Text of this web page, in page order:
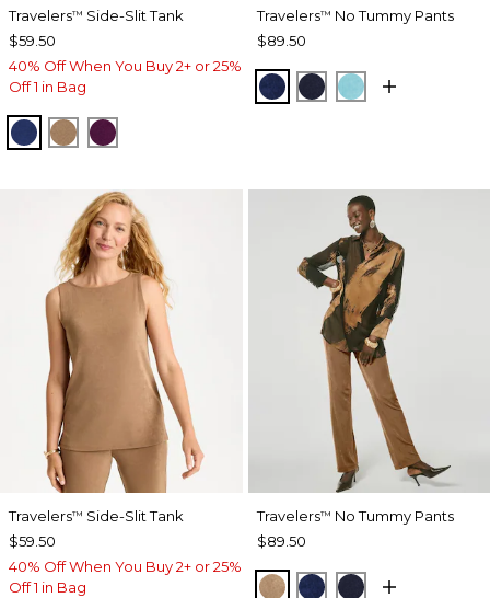
Travelers™ Side-Slit Tank
$59.50
40% Off When You Buy 2+ or 25%
Off 1 in Bag
MEDIEVAL BLUE
ALLSPICE BROWN
ELDERBERRY WINE
Travelers™ No Tummy Pants
$89.50
MEDIEVAL BLUE
KINGS NAVY
TURQ BLUE
Travelers™ Side-Slit Tank
$59.50
40% Off When You Buy 2+ or 25%
Off 1 in Bag
Travelers™ No Tummy Pants
$89.50
ALLSPICE BROWN
MEDIEVAL BLUE
KINGS NAVY